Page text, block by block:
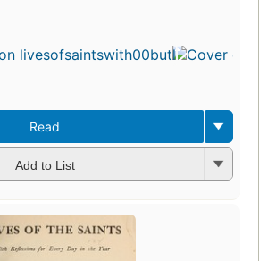
Read
Add to List